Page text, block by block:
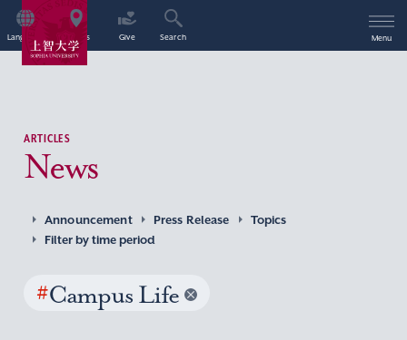
Language Access Give Search Menu
ARTICLES
News
Announcement Press Release
Topics
Filter by time period
#Campus Life